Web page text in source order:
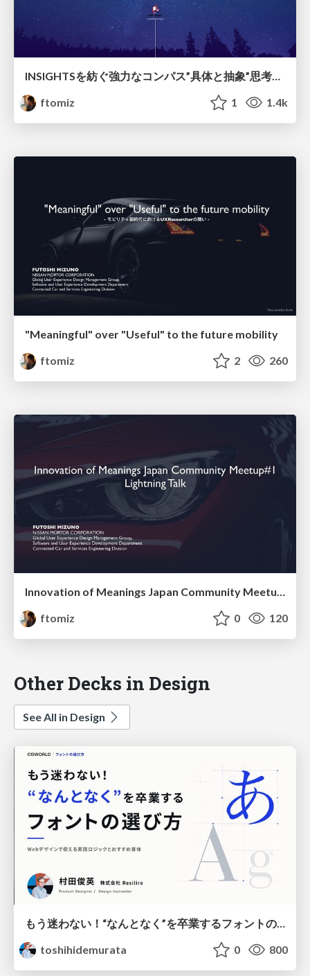
INSIGHTSを紡ぐ強力なコンパス”具体と抽象”思考を使いこなそう
ftomiz
1 1.4k
"Meaningful" over "Useful" to the future mobility
ftomiz
2 260
Innovation of Meanings Japan Community Meetup#1 Lightning Talk
ftomiz
0 120
Other Decks in Design
See All in Design
もう迷わない！“なんとなく”を卒業するフォントの選び方【村田俊英】
toshihidemurata
0 800